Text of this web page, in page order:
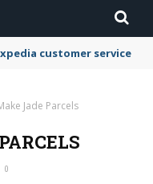
wallet
Jade Parcels
0